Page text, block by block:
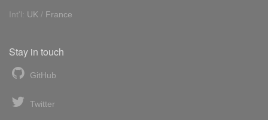
Int'l: UK / France
Stay in touch
GitHub
Twitter